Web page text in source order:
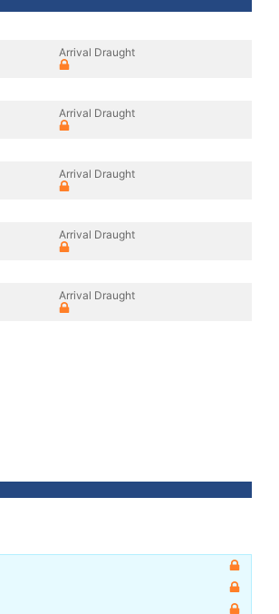
Arrival Draught
Arrival Draught
Arrival Draught
Arrival Draught
Arrival Draught